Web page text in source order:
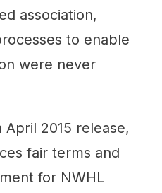
association,
to enable
were never
2015 release,
fair terms and
for NWHL